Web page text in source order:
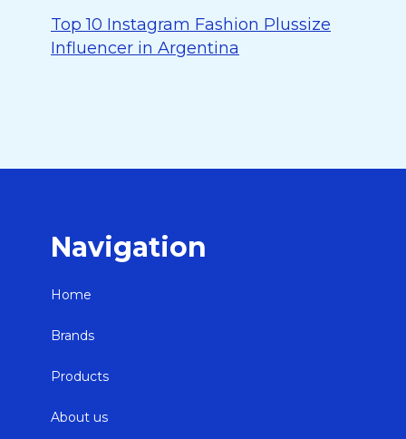
Top 10 Instagram Fashion Plussize
Influencer in Argentina
Navigation
Home
Brands
Products
About us